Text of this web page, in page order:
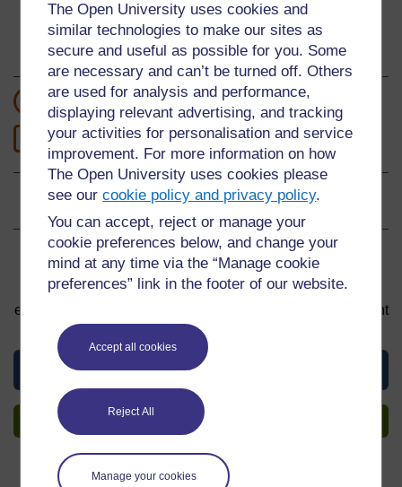
The Open University uses cookies and
similar technologies to make our sites as
secure and useful as possible for you. Some
are necessary and can’t be turned off. Others
are used for analysis and performance,
displaying relevant advertising, and tracking
your activities for personalisation and service
improvement. For more information on how
The Open University uses cookies please
see ourcookie policy and privacy policy.
You can accept, reject or manage your
cookie preferences below, and change your
mind at any time via the “Manage cookie
preferences” link in the footer of our website.
Accept all cookies
Reject All
Manage your cookies
About this material
1 masomo ya saa
Level 0: Beginner
Ukadiriaji 0kati ya nyota 5
Sign up to get more
You can start learning at any time. By signing up and
enrolling you can track your progress and earn a Statement
of Participation upon completion, all for free.
View this material
Sign up to get more